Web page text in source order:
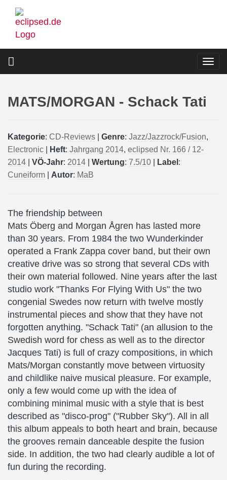
Skip
main
MATS/MORGAN - Schack Tati
Kategorie: CD-Reviews Genre: Jazz/Jazzrock/Fusion,
Electronic
Heft: Jahrgang 2014, eclipsed Nr. 166 / 12-
2014
VÖ-Jahr: 2014 Wertung: 7.5/10 Label :
Cuneiform
Autor: MaB
The friendship between
Mats Öberg and Morgan Ågren has lasted more
than 30 years. From 1984 the two Wunderkinder
operated a Frank Zappa cover band, but their own
creative drive was so strong that several CDs with
their own material followed. Nine years after the last
studio work "Thanks For Flying With Us" the two
congenial Swedes now return with twelve mostly
instrumental pieces and show that they have not
forgotten anything. "Schack Tati" (an allusion to the
Swedish word for chess as well as to the director
Jacques Tati) is full of crazy compositions, in which
Mats/Morgan constantly move between virtuosity
and childlike naive musical pleasure. For example,
only a few would come up with the idea of
combining minimal music with a style that is best
described as "disco-prog" ("Rubber Sky"). All in all
this album appeals to both heart and brain, because
the grooves remain danceable despite the fusion
side. In addition, the two had clearly audible a lot of
fun during the recording.